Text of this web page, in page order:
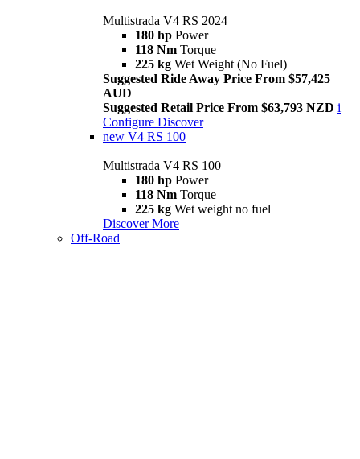
Multistrada V4 RS 2024
180 hp Power
118 Nm Torque
225 kg Wet Weight (No Fuel)
Suggested Ride Away Price From $57,425
AUD
Suggested Retail Price From $63,793 NZD i
Configure Discover
new V4 RS 100
Multistrada V4 RS 100
180 hp Power
118 Nm Torque
225 kg Wet weight no fuel
Discover More
Off-Road